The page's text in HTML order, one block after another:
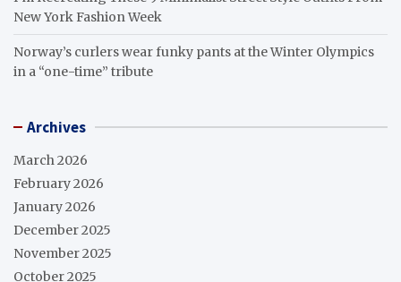
New York Fashion Week
Norway’s curlers wear funky pants at the Winter Olympics
in a “one-time” tribute
Archives
March 2026
February 2026
January 2026
December 2025
November 2025
October 2025